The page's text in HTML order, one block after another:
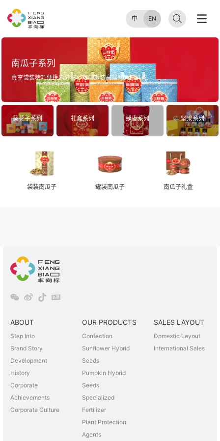
中 EN
葵花子系列
南瓜子系列
真空袋装精巧便携易分享；双层罐装高端时尚锁鲜香
礼盒系列 臻枣系列 坚果系列
袋装南瓜子 罐装南瓜子 南瓜子礼盒
ABOUT
Step Into
Brand Story
Development
History
Corporate
Achievements
Corporate Culture
OUR PRODUCTS
Confection
Sunflower Hybrid
Seeds
Pumpkin Hybrid
Seeds
Specialized
Fertilizer
Plant Protection
Agents
SALES LAYOUT
Domestic Layout
International Sales